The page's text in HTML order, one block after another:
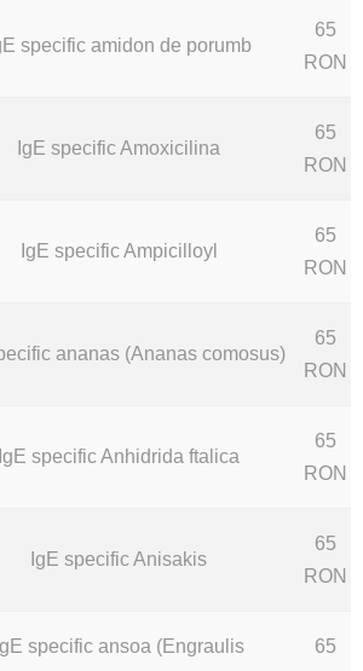
specific amidon de porumb
65
RON
IgE specific Amoxicilina
65
RON
IgE specific Ampicilloyl
65
RON
ananas (Ananas comosus)
65
RON
IgE specific Anhidrida ftalica
65
RON
IgE specific Anisakis
65
RON
IgE specific ansoa (Engraulis
65